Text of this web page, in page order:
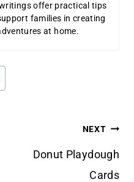
offer practical tips
families in creating
at home.
NEXT
Donut Playdough
Cards